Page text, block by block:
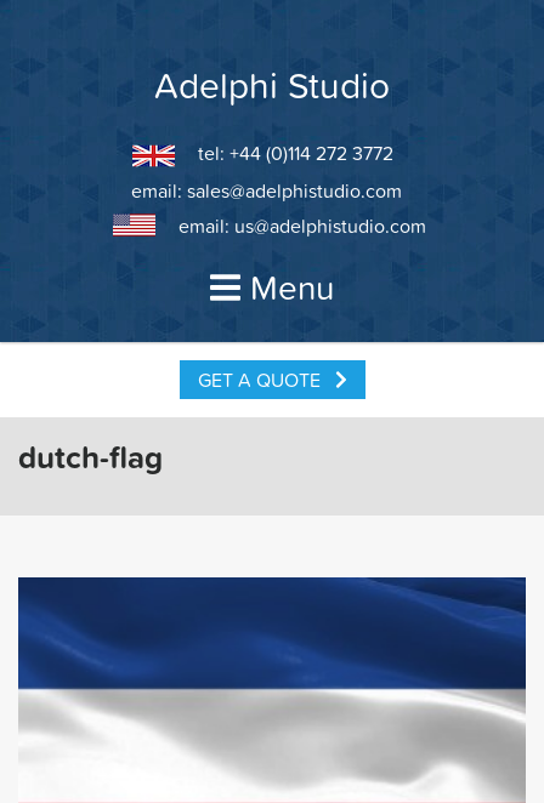
Adelphi Studio
tel: +44 (0)114 272 3772
email: sales@adelphistudio.com
email: us@adelphistudio.com
Menu
GET A QUOTE
dutch-flag